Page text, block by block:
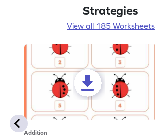
Strategies
View all 185 Worksheets
Addition